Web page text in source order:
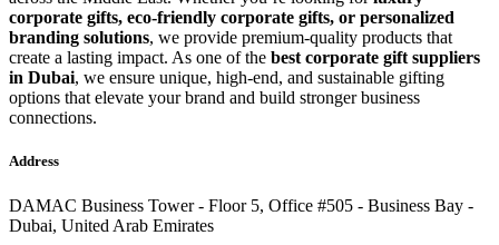
corporate gifts, eco-friendly corporate gifts, or personalized
branding solutions, we provide premium-quality products that
create a lasting impact. As one of the best corporate gift suppliers
in Dubai, we ensure unique, high-end, and sustainable gifting
options that elevate your brand and build stronger business
connections.
Address
DAMAC Business Tower - Floor 5, Office #505 - Business Bay -
Dubai, United Arab Emirates